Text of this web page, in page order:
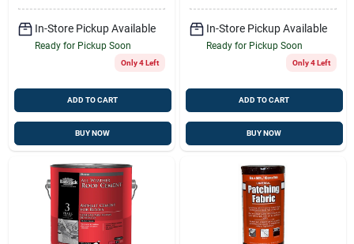
Sealant
In-Store Pickup Available
Ready for Pickup Soon
Only 4 Left
ADD TO CART
BUY NOW
In-Store Pickup Available
Ready for Pickup Soon
Only 4 Left
ADD TO CART
BUY NOW